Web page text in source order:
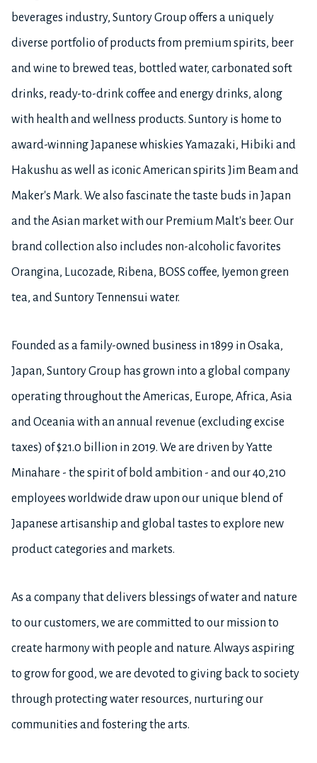
beverages industry, Suntory Group offers a uniquely
diverse portfolio of products from premium spirits, beer
and wine to brewed teas, bottled water, carbonated soft
drinks, ready-to-drink coffee and energy drinks, along
with health and wellness products. Suntory is home to
award-winning Japanese whiskies Yamazaki, Hibiki and
Hakushu as well as iconic American spirits Jim Beam and
Maker's Mark. We also fascinate the taste buds in Japan
and the Asian market with our Premium Malt's beer. Our
brand collection also includes non-alcoholic favorites
Orangina, Lucozade, Ribena, BOSS coffee, Iyemon green
tea, and Suntory Tennensui water.
Founded as a family-owned business in 1899 in Osaka,
Japan, Suntory Group has grown into a global company
operating throughout the Americas, Europe, Africa, Asia
and Oceania with an annual revenue (excluding excise
taxes) of $21.0 billion in 2019. We are driven by Yatte
Minahare - the spirit of bold ambition - and our 40,210
employees worldwide draw upon our unique blend of
Japanese artisanship and global tastes to explore new
product categories and markets.
As a company that delivers blessings of water and nature
to our customers, we are committed to our mission to
create harmony with people and nature. Always aspiring
to grow for good, we are devoted to giving back to society
through protecting water resources, nurturing our
communities and fostering the arts.